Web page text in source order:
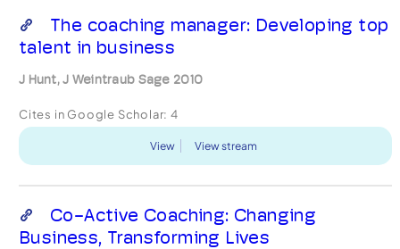
The coaching manager: Developing top
talent in business
J Hunt, J Weintraub Sage 2010
Cites in Google Scholar: 4
View View stream
Co-Active Coaching: Changing
Business, Transforming Lives